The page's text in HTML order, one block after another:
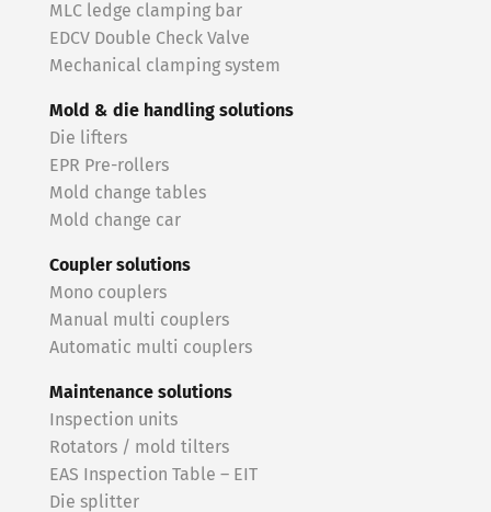
MLC ledge clamping bar
EDCV Double Check Valve
Mechanical clamping system
Mold & die handling solutions
Die lifters
EPR Pre-rollers
Mold change tables
Mold change car
Coupler solutions
Mono couplers
Manual multi couplers
Automatic multi couplers
Maintenance solutions
Inspection units
Rotators / mold tilters
EAS Inspection Table – EIT
Die splitter